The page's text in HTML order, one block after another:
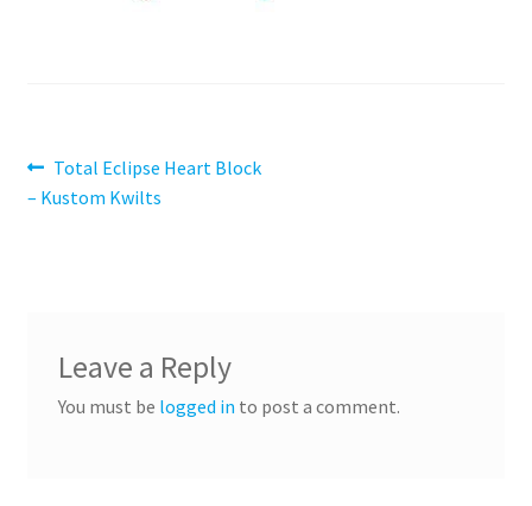
Post
navigation
Previous
post:
Total Eclipse Heart Block
– Kustom Kwilts
Leave a Reply
You must be logged in to post a comment.